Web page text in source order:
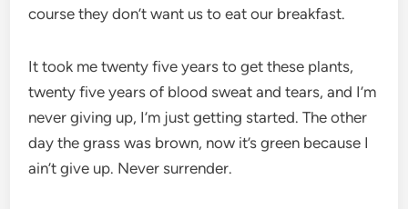
course they don’t want us to eat our breakfast.
It took me twenty five years to get these plants,
twenty five years of blood sweat and tears, and I’m
never giving up, I’m just getting started. The other
day the grass was brown, now it’s green because I
ain’t give up. Never surrender.